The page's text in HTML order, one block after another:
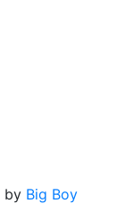
by Big Boy